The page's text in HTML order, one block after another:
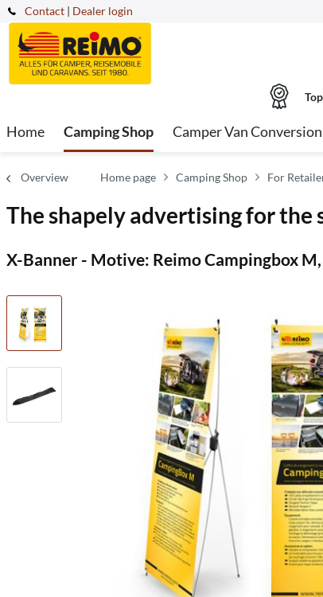
Contact | Dealer login
Home Camping Shop Camper Van
Overview Home page Camping Shop For
The shapely advertising for
X-Banner - Motive: Reimo Campingbox